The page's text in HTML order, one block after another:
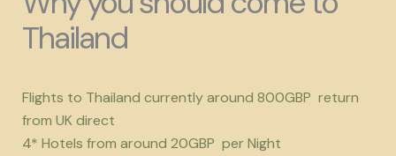
Thailand
Flights to Thailand currently around 800GBP return
from UK direct
4* Hotels from around 20GBP per Night